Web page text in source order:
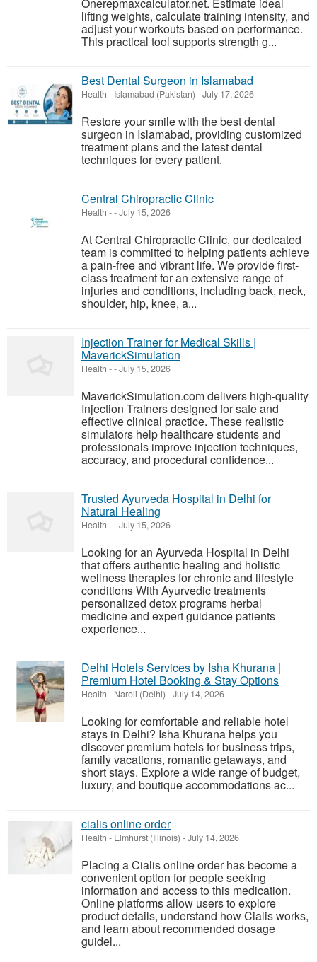
lifting weights, calculate training intensity, and
adjust your workouts based on performance.
This practical tool supports strength g...
Best Dental Surgeon in Islamabad
Health - Islamabad (Pakistan) -July 17, 2026
Restore your smile with the best dental
surgeon in Islamabad, providing customized
treatment plans and the latest dental
techniques for every patient.
Central Chiropractic Clinic
Health --July 15, 2026
At Central Chiropractic Clinic, our dedicated
team is committed to helping patients achieve
a pain-free and vibrant life. We provide first-
class treatment for an extensive range of
injuries and conditions, including back, neck,
shoulder, hip, knee, a...
Injection Trainer for Medical Skills |
MaverickSimulation
Health --July 15, 2026
MaverickSimulation.com delivers high-quality
Injection Trainers designed for safe and
effective clinical practice. These realistic
simulators help healthcare students and
professionals improve injection techniques,
accuracy, and procedural confidence...
Trusted Ayurveda Hospital in Delhi for
Natural Healing
Health --July 15, 2026
Looking for an Ayurveda Hospital in Delhi
that offers authentic healing and holistic
wellness therapies for chronic and lifestyle
conditions With Ayurvedic treatments
personalized detox programs herbal
medicine and expert guidance patients
experience...
Delhi Hotels Services by Isha Khurana |
Premium Hotel Booking & Stay Options
Health - Naroli (Delhi) -July 14, 2026
Looking for comfortable and reliable hotel
stays in Delhi? Isha Khurana helps you
discover premium hotels for business trips,
family vacations, romantic getaways, and
short stays. Explore a wide range of budget,
luxury, and boutique accommodations ac...
cialis online order
Health - Elmhurst (Illinois) -July 14, 2026
Placing a Cialis online order has become a
convenient option for people seeking
information and access to this medication.
Online platforms allow users to explore
product details, understand how Cialis works,
and learn about recommended dosage
guidel...